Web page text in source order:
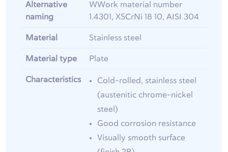
Alternative
naming
WWork material number
1.4301, X5CrNi 18 10, AISI 304
Material Stainless steel
Material type Plate
Characteristics
Cold-rolled, stainless steel
(austenitic chrome-nickel
steel)
Good corrosion resistance
Visually smooth surface